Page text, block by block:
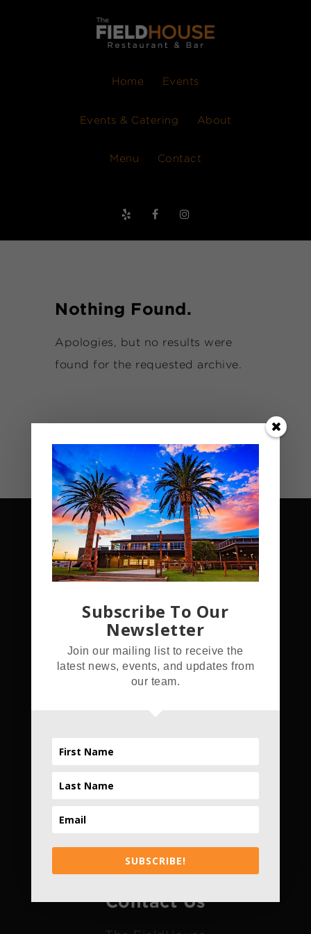
Home Events
Events & Catering About
Menu Contact
Nothing Found.
Apologies, but no results were
found for the requested archive.
Address
5555 Hamner Ave.
*Only Daily
Contact Us
Subscribe To Our
Newsletter
Join our mailing list to receive the
latest news, events, and updates from
our team.
SUBSCRIBE!